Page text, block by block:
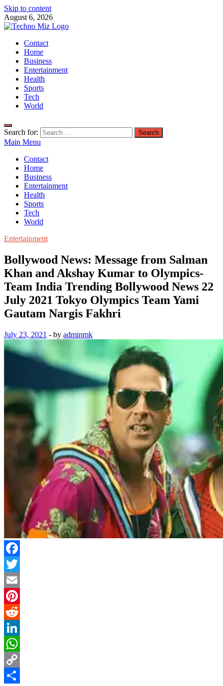
Skip to content
August 6, 2026
TechnoMiz
Latest News Around The World
Contact
Home
Business
Entertainment
Health
Sports
Tech
World
Search for:
Main Menu
Contact
Home
Business
Entertainment
Health
Sports
Tech
World
Entertainment
Bollywood News: Message from Salman
Khan and Akshay Kumar to Olympics-
Team India Trending Bollywood News 22
July 2021 Tokyo Olympics Team Yami
Gautam Nargis Fakhri
July 23, 2021 - by adminmk
Facebook
Twitter
Email
Pinterest
Reddit
LinkedIn
WhatsApp
Copy